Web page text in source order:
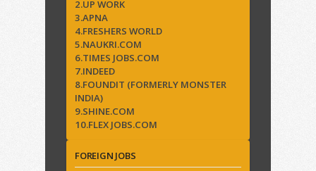
2.UP WORK
3.APNA
4.FRESHERS WORLD
5.NAUKRI.COM
6.TIMES JOBS.COM
7.INDEED
8.FOUNDIT (FORMERLY MONSTER
INDIA)
9.SHINE.COM
10.FLEX JOBS.COM
FOREIGN JOBS